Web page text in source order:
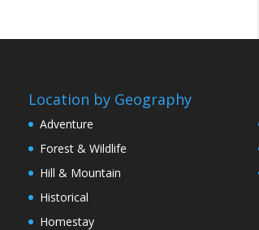
Location by Geography
Adventure
Forest & Wildlife
Hill & Mountain
Historical
Homestay